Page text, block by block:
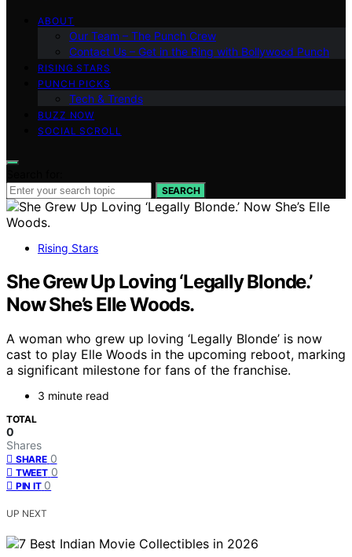
ABOUT
Our Team – The Punch Crew
Contact Us – Get in the Ring with Bollywood Punch
RISING STARS
PUNCH PICKS
Tech & Trends
BUZZ NOW
SOCIAL SCROLL
SEARCH
Rising Stars
She Grew Up Loving ‘Legally Blonde.’
Now She’s Elle Woods.
A woman who grew up loving ‘Legally Blonde’ is now
cast to play Elle Woods in the upcoming reboot, marking
a significant milestone for fans of the franchise.
3 minute read
TOTAL
0
Shares
SHARE 0
TWEET 0
PIN IT 0
UP NEXT